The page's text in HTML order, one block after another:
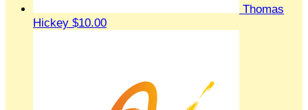
Thomas
Hickey $10.00